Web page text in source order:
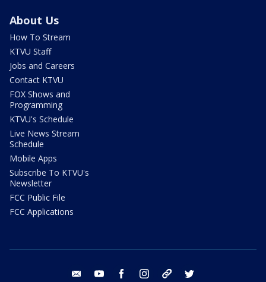
About Us
How To Stream
KTVU Staff
Jobs and Careers
Contact KTVU
FOX Shows and
Programming
KTVU's Schedule
Live News Stream
Schedule
Mobile Apps
Subscribe To KTVU's
Newsletter
FCC Public File
FCC Applications
email youtube facebook instagram tik tok